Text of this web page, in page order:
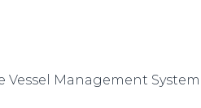
Management